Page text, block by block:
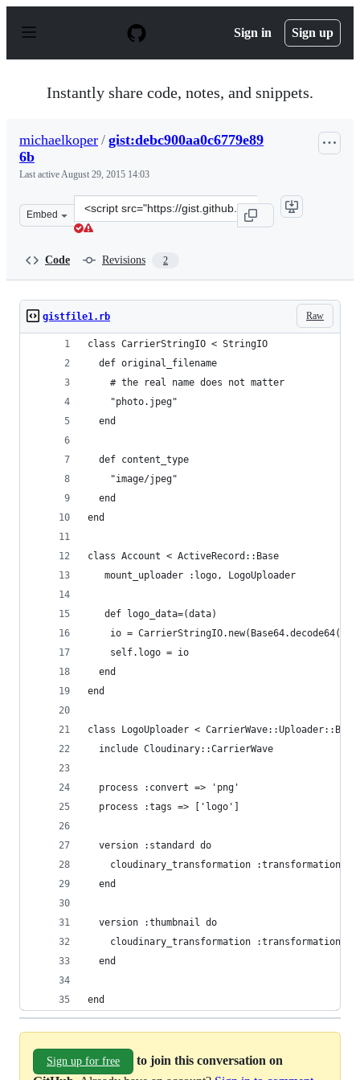
p
Sign in Sign up
Instantly share code, notes, and snippets.
michaelkoper / gist:debc900aa0c6779e89
6b
Last activeAugust 29, 2015 14:03
Embed
Clone
this
Code Revisions 2
Raw
gistfile1.rb
class CarrierStringIO < StringIO
  def original_filename
    # the real name does not matter
    "photo.jpeg"
  end
  def content_type
    "image/jpeg"
  end
end
class Account < ActiveRecord::Base
   mount_uploader :logo, LogoUploader
   def logo_data=(data)
io =
    self.logo = io
  end
end
class LogoUploader < CarrierWave::Uploader::Base
  include Cloudinary::CarrierWave
  process :convert => 'png'
  process :tags => ['logo']
  version :standard do
cloudinary_transformation :transformation
  end
  version :thumbnail do
cloudinary_transformation :transformation
  end
end
Sign up for free
to join this conversation on